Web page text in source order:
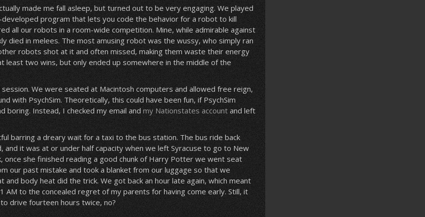
made me fall asleep, but turned out to be very engaging. We played
program that lets you code the behavior for a robot to kill
all our robots in a room-wide competition. Mine, while admirable against
died in melees. The most amusing robot was the wussy, who simply ran
robots shot at it and often missed, making them waste their energy
least two wins, but only ended up somewhere in the middle of the
We were seated at Macintosh computers and allowed free reign,
with PsychSim. Theoretically, this could have been fun, if PsychSim
boring. Instead, I checked my email and my Nationstates account and left
barring a dreary wait for a taxi to the bus station. The bus ride back
and it was at or under half capacity when we left Syracuse to go to New
once she finished reading a good chunk of Harry Potter we went seat
our past mistake and took a blanket from our luggage so that we
and body heat did the trick. We got back an hour late again, which meant
AM to the concealed regret of my parents for having come early. Still, it
drive fourteen hours twice, no?